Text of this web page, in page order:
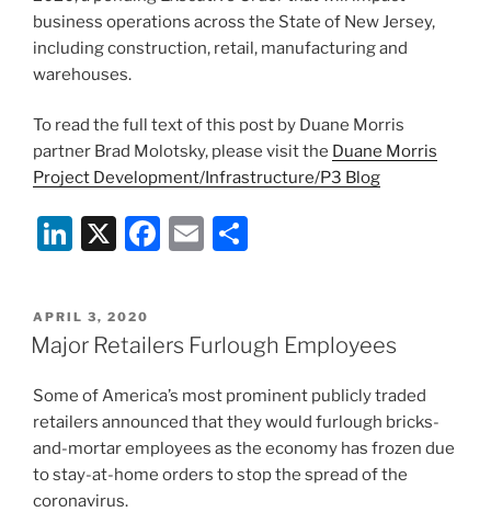
k
business operations across the State of New Jersey,
including construction, retail, manufacturing and
warehouses.
To read the full text of this post by Duane Morris
partner Brad Molotsky, please visit the Duane Morris
Project Development/Infrastructure/P3 Blog
Li
k
e
n
X
F
e
o
o
k
E
l
e
POSTED
ON
APRIL 3, 2020
Major Retailers Furlough Employees
Some of America’s most prominent publicly traded
retailers announced that they would furlough bricks-
and-mortar employees as the economy has frozen due
to stay-at-home orders to stop the spread of the
coronavirus.